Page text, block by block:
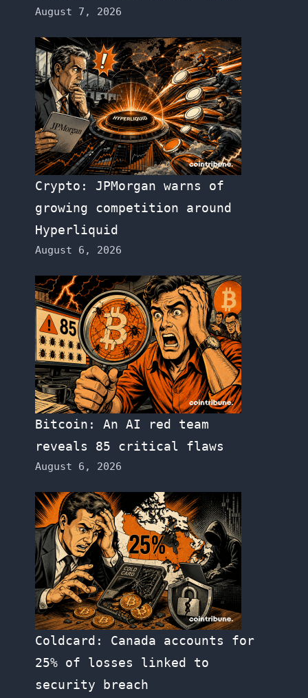
August 7, 2026
Crypto: JPMorgan warns of
growing competition around
Hyperliquid
August 6, 2026
Bitcoin: An AI red team
reveals 85 critical flaws
August 6, 2026
Coldcard: Canada accounts for
25% of losses linked to
security breach